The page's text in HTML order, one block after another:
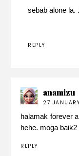
sebab alone la.
REPLY
anamizu
27
halamak forever
hehe. moga
REPLY